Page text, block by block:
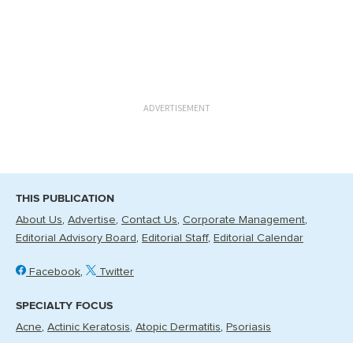
ADVERTISEMENT
THIS PUBLICATION
About Us Advertise Contact Us Corporate Management
Editorial Advisory Board
Editorial Staff Editorial Calendar
Facebook Twitter
SPECIALTY FOCUS
Acne Actinic Keratosis Atopic Dermatitis Psoriasis